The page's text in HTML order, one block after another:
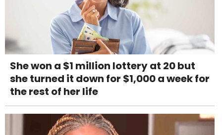
She won a $1 million lottery at 20 but
she turned it down for $1,000 a week for
the rest of her life